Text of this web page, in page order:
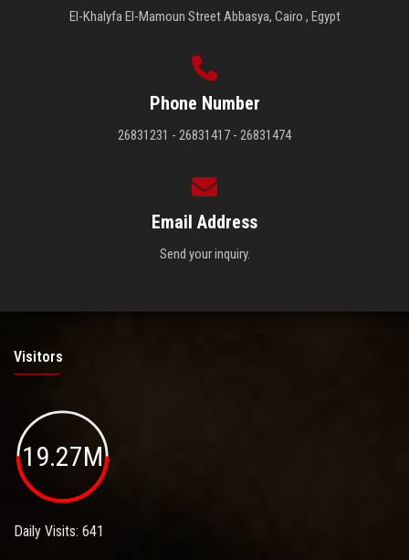
El-Khalyfa El-Mamoun Street Abbasya, Cairo , Egypt
Phone Number
26831231 - 26831417 - 26831474
Email Address
Send your inquiry.
Visitors
19.27M
Daily Visits: 641